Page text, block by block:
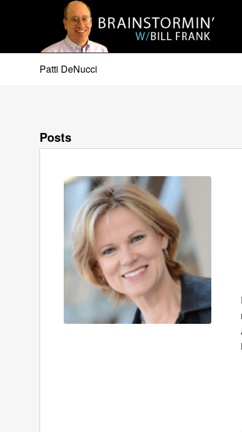
Patti DeNucci
Posts